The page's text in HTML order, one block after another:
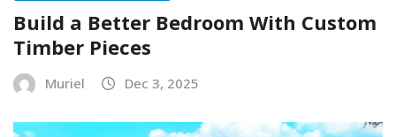
Build a Better Bedroom With Custom
Timber Pieces
Muriel Dec 3, 2025